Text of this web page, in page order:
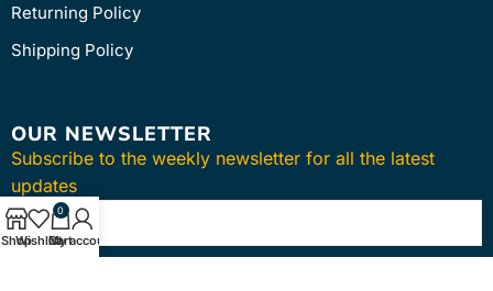
Returning Policy
Shipping Policy
OUR NEWSLETTER
Subscribe to the weekly newsletter for all the latest
updates
ShopWishlist
0
Cart
My account